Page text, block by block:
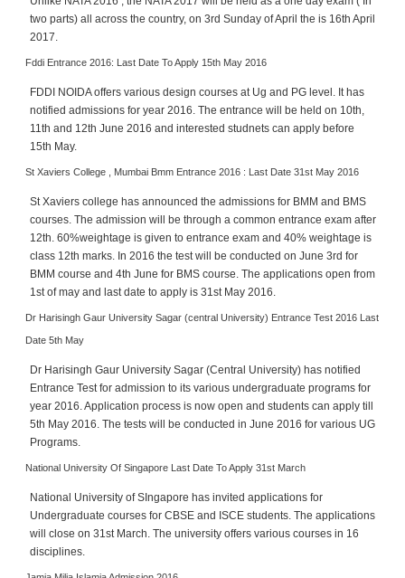
two parts) all across the country, on 3rd Sunday of April the is 16th April
2017.
Fddi Entrance 2016: Last Date To Apply 15th May 2016
FDDI NOIDA offers various design courses at Ug and PG level. It has
notified admissions for year 2016. The entrance will be held on 10th,
11th and 12th June 2016 and interested studnets can apply before
15th May.
St Xaviers College , Mumbai Bmm Entrance 2016 : Last Date 31st May 2016
St Xaviers college has announced the admissions for BMM and BMS
courses. The admission will be through a common entrance exam after
12th. 60%weightage is given to entrance exam and 40% weightage is
class 12th marks. In 2016 the test will be conducted on June 3rd for
BMM course and 4th June for BMS course. The applications open from
1st of may and last date to apply is 31st May 2016.
Dr Harisingh Gaur University Sagar (central University) Entrance Test 2016 Last
Date 5th May
Dr Harisingh Gaur University Sagar (Central University) has notified
Entrance Test for admission to its various undergraduate programs for
year 2016. Application process is now open and students can apply till
5th May 2016. The tests will be conducted in June 2016 for various UG
Programs.
National University Of Singapore Last Date To Apply 31st March
National University of SIngapore has invited applications for
Undergraduate courses for CBSE and ISCE students. The applications
will close on 31st March. The university offers various courses in 16
disciplines.